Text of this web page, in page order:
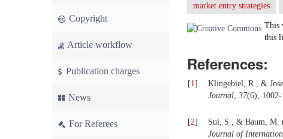
Copyright
Article workflow
Publication charges
News
For Referees
market entry strategies
This
this
References:
[1] Klingebiel, R., &
Journal, 37(6), 1002-
[2]
Sui, S., & Baum, M.
Journal of